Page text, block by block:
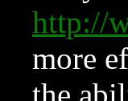
http://
more